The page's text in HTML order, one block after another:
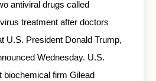
antiviral drugs called
treatment after doctors
U.S. President Donald Trump,
Wednesday. U.S.
biochemical firm Gilead